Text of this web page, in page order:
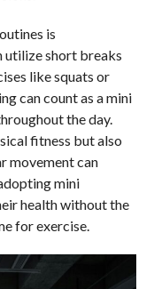
is
utilize short breaks
like squats or
can count as a mini
the day.
fitness but also
movement can
mini
health without the
for exercise.